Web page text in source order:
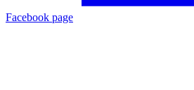
Facebook page